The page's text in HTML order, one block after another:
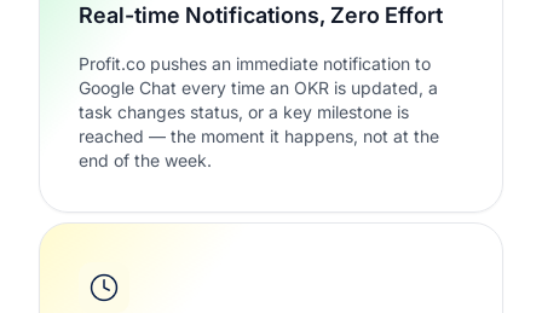
Real-time Notifications, Zero Effort
Profit.co pushes an immediate notification to
Google Chat every time an OKR is updated, a
task changes status, or a key milestone is
reached — the moment it happens, not at the
end of the week.